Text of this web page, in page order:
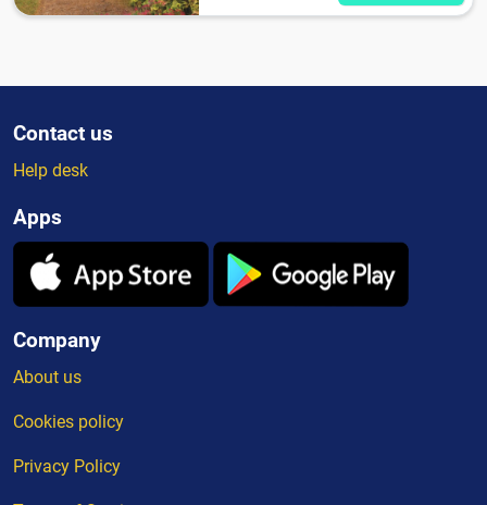
Contact us
Help desk
Apps
Company
About us
Cookies policy
Privacy Policy